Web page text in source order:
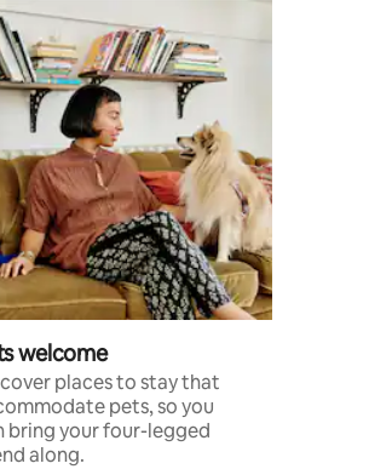
welcome
places to stay that
pets, so you
bring your four-legged
along.